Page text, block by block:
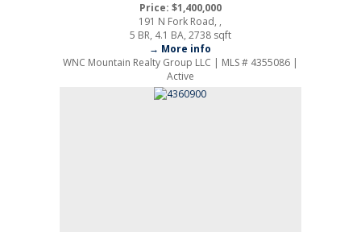
Price: $1,400,000
191 N Fork Road, ,
5 BR, 4.1 BA, 2738 sqft
→ More info
WNC Mountain Realty Group LLC | MLS # 4355086 |
Active